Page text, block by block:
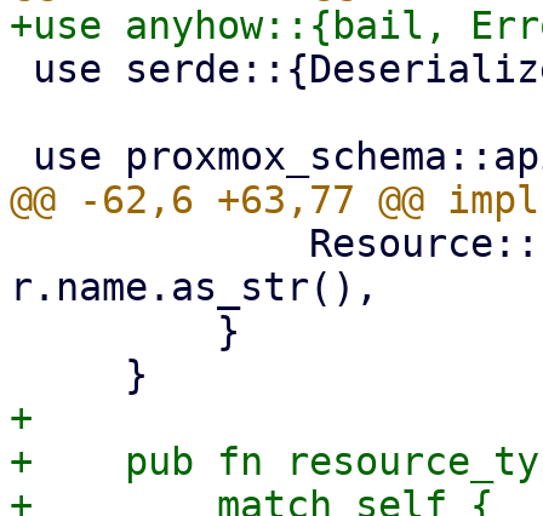
r.name.as_str(),
+
+    pub fn
+        match self {